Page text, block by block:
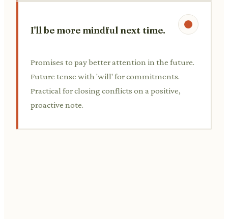
I'll be more mindful next time.
Promises to pay better attention in the future.
Future tense with 'will' for commitments.
Practical for closing conflicts on a positive,
proactive note.